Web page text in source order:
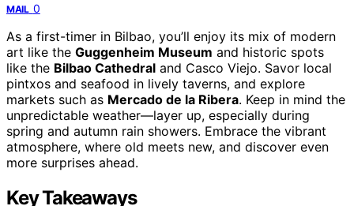
MAIL 0
As a first-timer in Bilbao, you’ll enjoy its mix of modern
art like the Guggenheim Museum and historic spots
like the Bilbao Cathedral and Casco Viejo. Savor local
pintxos and seafood in lively taverns, and explore
markets such as Mercado de la Ribera. Keep in mind the
unpredictable weather—layer up, especially during
spring and autumn rain showers. Embrace the vibrant
atmosphere, where old meets new, and discover even
more surprises ahead.
Key Takeaways